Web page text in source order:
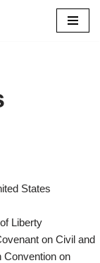
States
Liberty
on Civil and
Convention on